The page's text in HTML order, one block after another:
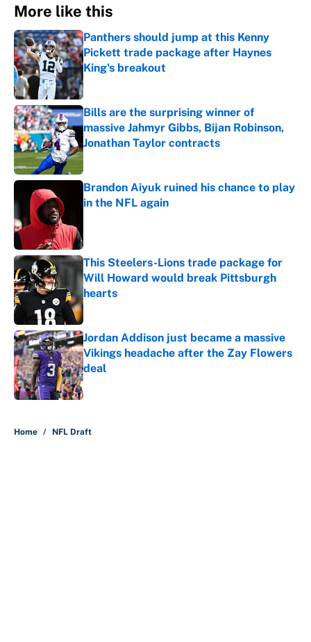
More like this
Panthers should jump at this Kenny
Pickett trade package after Haynes
King's breakout
Published by on Invalid Date
Bills are the surprising winner of
massive Jahmyr Gibbs, Bijan Robinson,
Jonathan Taylor contracts
Published by on Invalid Date
Brandon Aiyuk ruined his chance to play
in the NFL again
This Steelers-Lions trade package for
Will Howard would break Pittsburgh
hearts
Published by on Invalid Date
Jordan Addison just became a massive
Vikings headache after the Zay Flowers
deal
Published by on Invalid Date
Home / NFL Draft